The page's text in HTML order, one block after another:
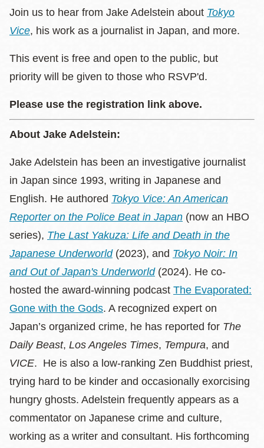
Join us to hear from Jake Adelstein about Tokyo
Vice, his work as a journalist in Japan, and more.
This event is free and open to the public, but
priority will be given to those who RSVP'd.
Please use the registration link above.
About Jake Adelstein:
Jake Adelstein has been an investigative journalist
in Japan since 1993, writing in Japanese and
English. He authored Tokyo Vice: An American
Reporter on the Police Beat in Japan (now an HBO
series), The Last Yakuza: Life and Death in the
Japanese Underworld(2023), and Tokyo Noir: In
and Out of Japan's Underworld(2024). He co-
hosted the award-winning podcast The Evaporated:
Gone with the Gods. A recognized expert on
Japan’s organized crime, he has reported for The
Daily Beast, Los Angeles Times, Tempura, and
VICE. He is also a low-ranking Zen Buddhist priest,
trying hard to be kinder and occasionally exorcising
hungry ghosts. Adelstein frequently appears as a
commentator on Japanese crime and culture,
working as a writer and consultant. His forthcoming